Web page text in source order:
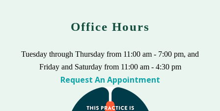
Office Hours
Tuesday through Thursday from 11:00 am - 7:00 pm, and
Friday and Saturday from 11:00 am - 4:30 pm
Request An Appointment